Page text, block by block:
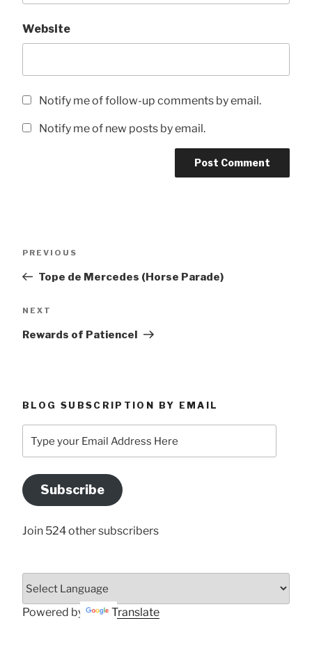
Website
Notify me of follow-up comments by email.
Notify me of new posts by email.
Previous
PREVIOUS
Tope de Mercedes (Horse Parade)
Next
NEXT
Rewards of PatienceI
BLOG SUBSCRIPTION BY EMAIL
your
Address
Here
Subscribe
Join 524 other subscribers
Powered by Translate